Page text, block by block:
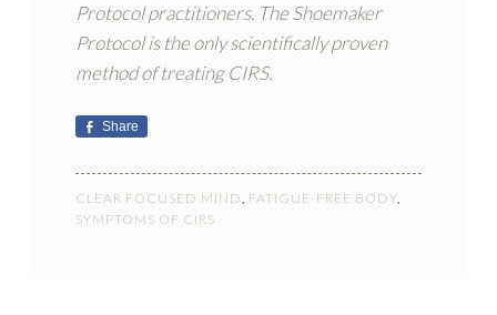
Protocol practitioners. The Shoemaker
Protocol is the only scientifically proven
method of treating CIRS.
Share
CLEAR FOCUSED MIND, FATIGUE-FREE BODY,
SYMPTOMS OF CIRS